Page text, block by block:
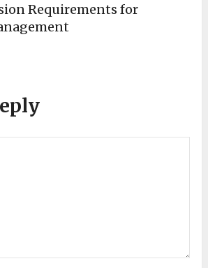
Requirements for